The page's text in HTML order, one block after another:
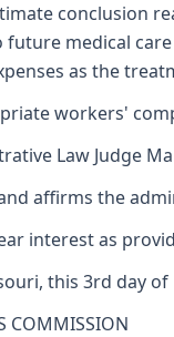
conclusion
medical
as the
workers'
Law Judge
affirms the
interest as
this 3rd day
COMMISSION